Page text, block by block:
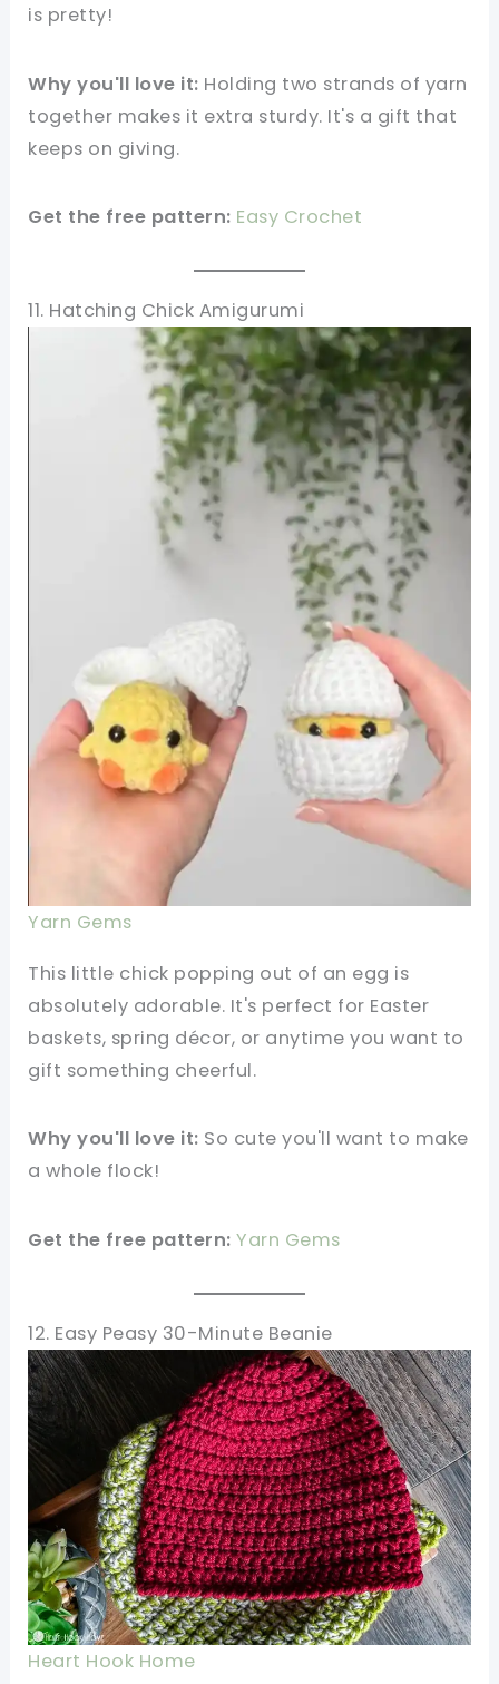
is pretty!
Why you'll love it: Holding two strands of yarn
together makes it extra sturdy. It's a gift that
keeps on giving.
Get the free pattern: Easy Crochet
11. Hatching Chick Amigurumi
Yarn Gems
This little chick popping out of an egg is
absolutely adorable. It's perfect for Easter
baskets, spring décor, or anytime you want to
gift something cheerful.
Why you'll love it: So cute you'll want to make
a whole flock!
Get the free pattern: Yarn Gems
12. Easy Peasy 30-Minute Beanie
Heart Hook Home